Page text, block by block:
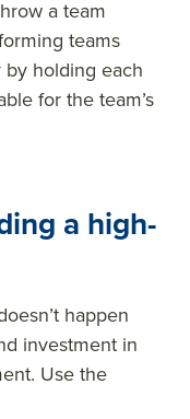
a team
teams
holding each
for the team’s
a high-
happen
investment in
Use the